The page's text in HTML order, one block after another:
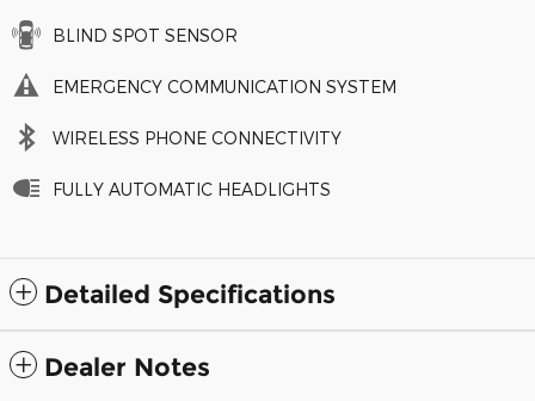
BLIND SPOT SENSOR
EMERGENCY COMMUNICATION SYSTEM
WIRELESS PHONE CONNECTIVITY
FULLY AUTOMATIC HEADLIGHTS
Detailed Specifications
Dealer Notes